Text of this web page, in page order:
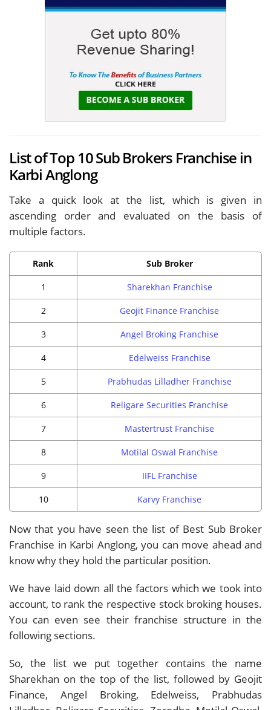
List of Top 10 Sub Brokers Franchise in
Karbi Anglong
Take a quick look at the list, which is given in
ascending order and evaluated on the basis of
multiple factors.
Rank Sub Broker
1 Sharekhan Franchise
2 Geojit Finance Franchise
3 Angel Broking Franchise
4 Edelweiss Franchise
5 Prabhudas Lilladher Franchise
6 Religare Securities Franchise
7 Mastertrust Franchise
8 Motilal Oswal Franchise
9 IIFL Franchise
10 Karvy Franchise
Now that you have seen the list of Best Sub Broker
Franchise in Karbi Anglong, you can move ahead and
know why they hold the particular position.
We have laid down all the factors which we took into
account, to rank the respective stock broking houses.
You can even see their franchise structure in the
following sections.
So, the list we put together contains the name
Sharekhan on the top of the list, followed by Geojit
Finance, Angel Broking, Edelweiss, Prabhudas